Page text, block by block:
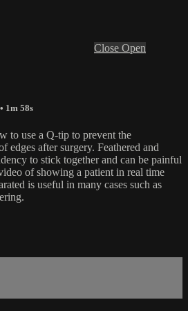
Close Open
• 1m 58s
to use a Q-tip to prevent the
edges after surgery. Feathered and
to stick together and can be painful
of showing a patient in real time
is useful in many cases such as